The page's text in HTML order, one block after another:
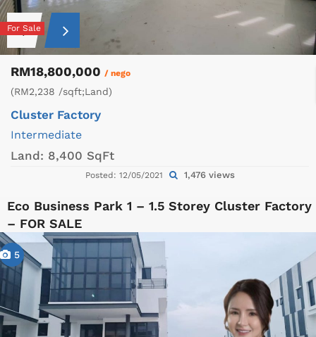
For Sale
RM18,800,000 / nego
(RM2,238 /sqft;Land)
Cluster Factory
Intermediate
Land: 8,400 SqFt
Posted: 12/05/2021 1,476 views
Eco Business Park 1 – 1.5 Storey Cluster Factory
– FOR SALE
5